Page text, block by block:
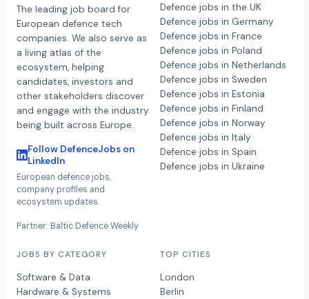
The leading job board for
European defence tech
companies. We also serve as
a living atlas of the
ecosystem, helping
candidates, investors and
other stakeholders discover
and engage with the industry
being built across Europe.
Follow DefenceJobs on
LinkedIn
European defence jobs,
company profiles and
ecosystem updates.
Partner: Baltic Defence Weekly
Defence jobs in the UK
Defence jobs in Germany
Defence jobs in France
Defence jobs in Poland
Defence jobs in Netherlands
Defence jobs in Sweden
Defence jobs in Estonia
Defence jobs in Finland
Defence jobs in Norway
Defence jobs in Italy
Defence jobs in Spain
Defence jobs in Ukraine
JOBS BY CATEGORY
Software & Data
Hardware & Systems
TOP CITIES
London
Berlin